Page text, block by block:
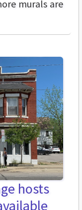
murals are
hosts